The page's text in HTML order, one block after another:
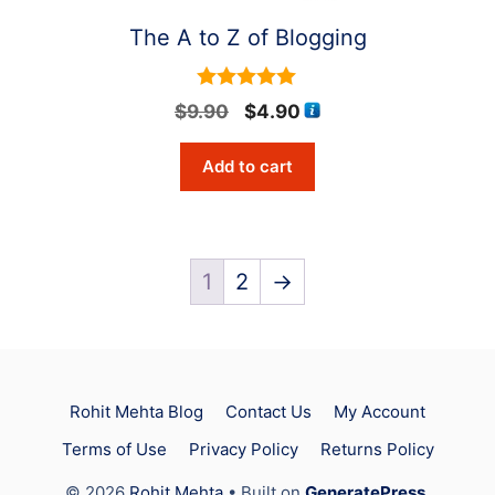
The A to Z of Blogging
5
out of 5
$9.90
Original
price
was:
$9.90.
$4.90Current
price
$4.90.
Add to cart
1 2 →
Rohit Mehta Blog Contact Us
My Account
Terms of Use
Privacy Policy Returns Policy